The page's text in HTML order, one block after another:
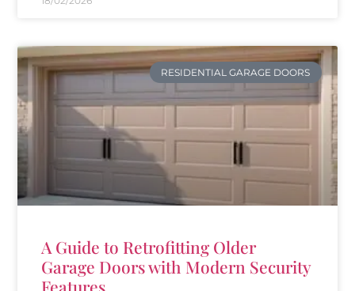
RESIDENTIAL GARAGE DOORS
A Guide to Retrofitting Older
Garage Doors with Modern Security
Features